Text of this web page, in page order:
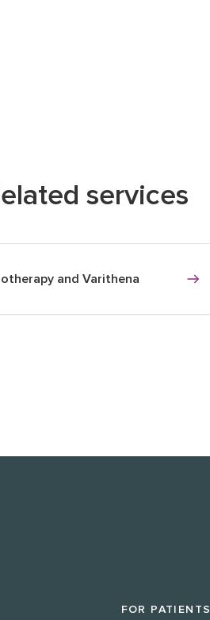
services
and Varithena
FOR PATIENTS